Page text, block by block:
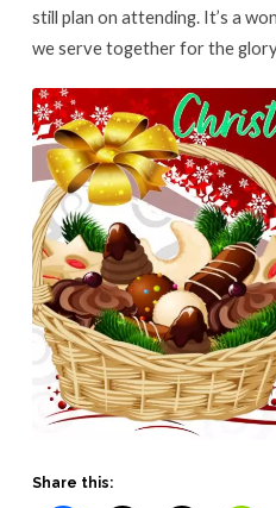
still plan on attending. It’s a
we serve together for the
Share this: